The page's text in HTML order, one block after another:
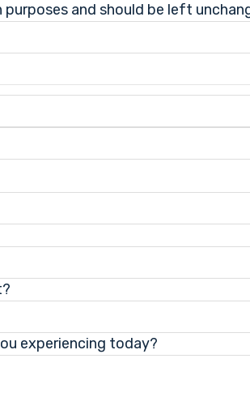
and should be left
experiencing today?